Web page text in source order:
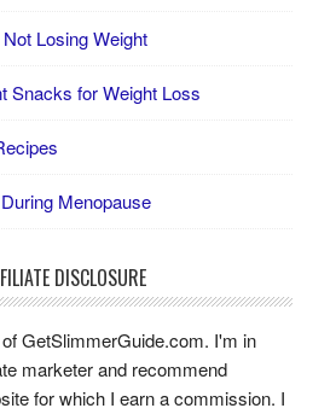
Losing Weight
Snacks for Weight Loss
Menopause
DISCLOSURE
GetSlimmerGuide.com. I'm in
marketer and recommend
for which I earn a commission. I